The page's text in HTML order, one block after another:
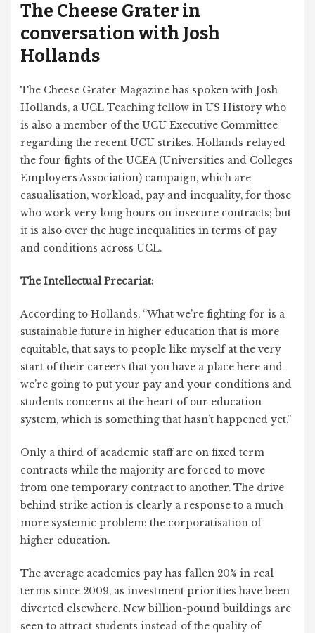
The Cheese Grater in
conversation with Josh
Hollands
The Cheese Grater Magazine has spoken with Josh
Hollands, a UCL Teaching fellow in US History who
is also a member of the UCU Executive Committee
regarding the recent UCU strikes. Hollands relayed
the four fights of the UCEA (Universities and Colleges
Employers Association) campaign, which are
casualisation, workload, pay and inequality, for those
who work very long hours on insecure contracts; but
it is also over the huge inequalities in terms of pay
and conditions across UCL.
The Intellectual Precariat:
According to Hollands, “What we’re fighting for is a
sustainable future in higher education that is more
equitable, that says to people like myself at the very
start of their careers that you have a place here and
we’re going to put your pay and your conditions and
students concerns at the heart of our education
system, which is something that hasn’t happened yet.”
Only a third of academic staff are on fixed term
contracts while the majority are forced to move
from one temporary contract to another. The drive
behind strike action is clearly a response to a much
more systemic problem: the corporatisation of
higher education.
The average academics pay has fallen 20% in real
terms since 2009, as investment priorities have been
diverted elsewhere. New billion-pound buildings are
seen to attract students instead of the quality of